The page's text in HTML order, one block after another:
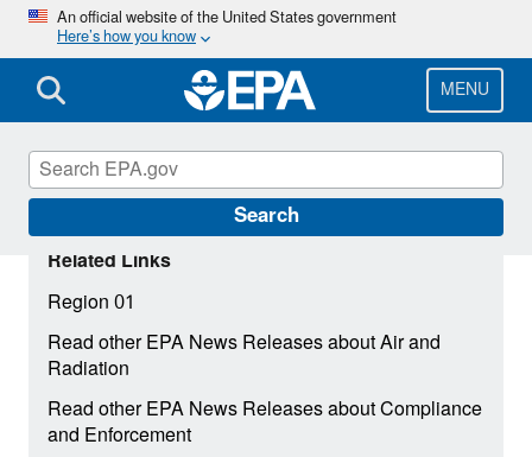
Skip
main
content
An official website of the United States government
Here’s how you know
MENU
Search
Related Links
Region 01
Read other EPA News Releases about Air and
Radiation
Read other EPA News Releases about Compliance
and Enforcement